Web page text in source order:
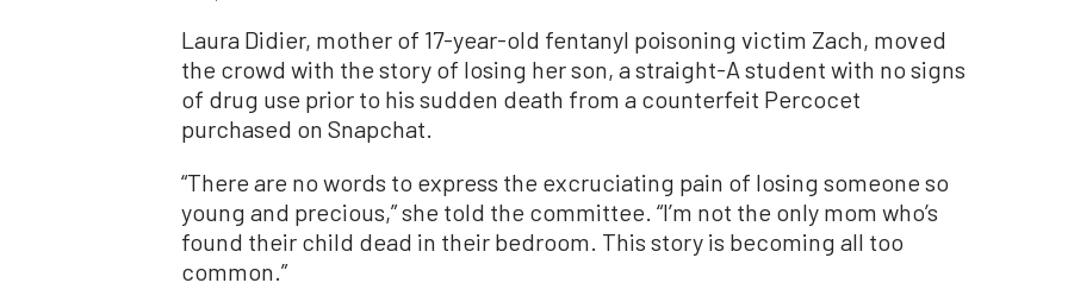
Laura Didier, mother of 17-year-old fentanyl poisoning victim Zach, moved
the crowd with the story of losing her son, a straight-A student with no signs
of drug use prior to his sudden death from a counterfeit Percocet
purchased on Snapchat.
“There are no words to express the excruciating pain of losing someone so
young and precious,” she told the committee. “I’m not the only mom who’s
found their child dead in their bedroom. This story is becoming all too
common.”